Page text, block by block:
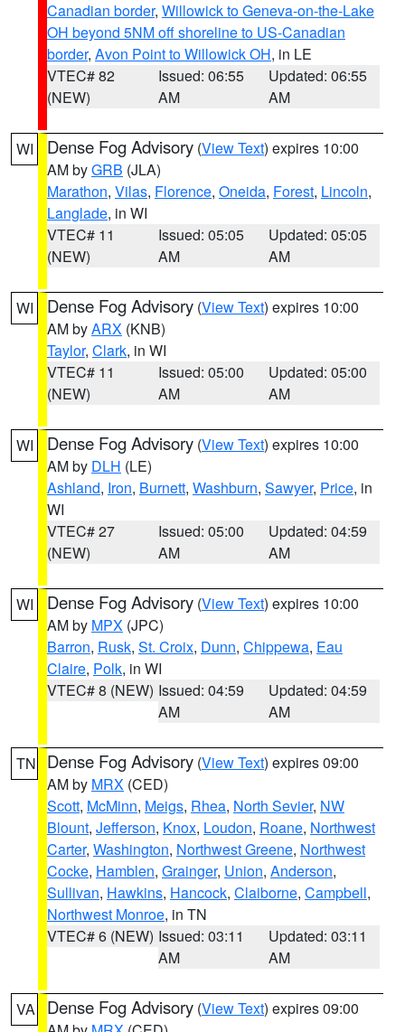
Canadian border, Willowick to Geneva-on-the-Lake
OH beyond 5NM off shoreline to US-Canadian
border, Avon Point to Willowick OH, in LE
VTEC# 82
(NEW)
Issued: 06:55
AM
Updated: 06:55
AM
WI Dense Fog Advisory (View Text) expires 10:00
AM byGRB (JLA)
Marathon, Vilas, Florence, Oneida, Forest, Lincoln,
Langlade, in WI
VTEC# 11
(NEW)
Issued: 05:05
AM
Updated: 05:05
AM
WI Dense Fog Advisory (View Text) expires 10:00
AM byARX (KNB)
Taylor, Clark, in WI
VTEC# 11
(NEW)
Issued: 05:00
AM
Updated: 05:00
AM
WI Dense Fog Advisory (View Text) expires 10:00
AM by DLH (LE)
Ashland, Iron, Burnett, Washburn, Sawyer, Price, in
WI
VTEC# 27
(NEW)
Issued: 05:00
AM
Updated: 04:59
AM
WI Dense Fog Advisory (View Text) expires 10:00
AM by MPX (JPC)
Barron, Rusk, St. Croix, Dunn, Chippewa, Eau
Claire, Polk, in WI
VTEC# 8 (NEW) Issued: 04:59
AM
Updated: 04:59
AM
TN Dense Fog Advisory (View Text) expires 09:00
AM by MRX (CED)
Scott, McMinn, Meigs, Rhea, North Sevier, NW
Blount, Jefferson, Knox, Loudon, Roane, Northwest
Carter, Washington, Northwest Greene, Northwest
Cocke, Hamblen, Grainger, Union, Anderson,
Sullivan, Hawkins, Hancock, Claiborne, Campbell,
Northwest Monroe, in TN
VTEC# 6 (NEW) Issued: 03:11
AM
Updated: 03:11
AM
VA Dense Fog Advisory (View Text) expires 09:00